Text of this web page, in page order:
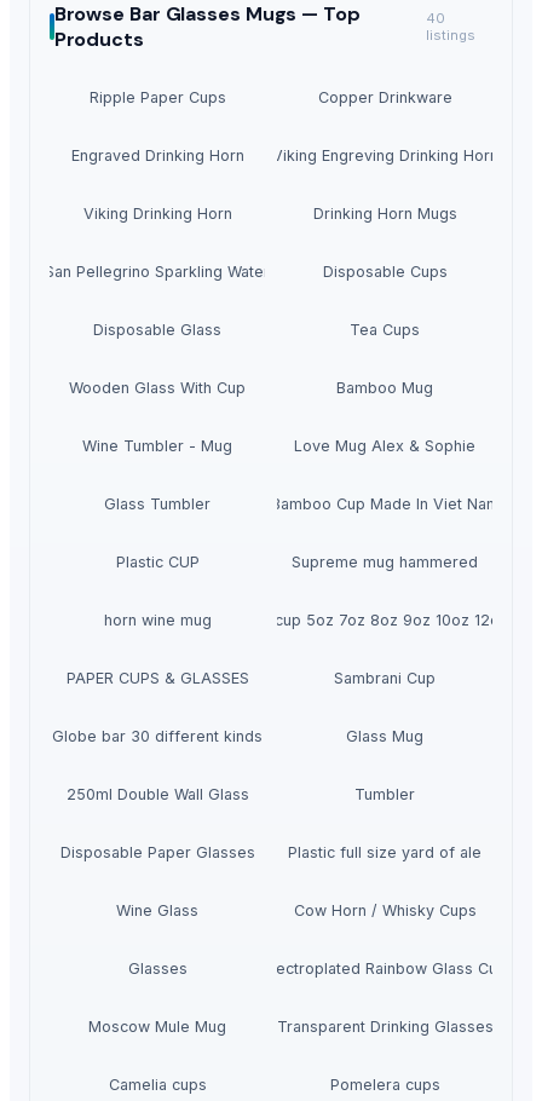
Browse Bar Glasses Mugs — Top
Products
40
listings
Ripple Paper Cups Copper Drinkware
Engraved Drinking Horn Viking Engreving Drinking Horn
Viking Drinking Horn Drinking Horn Mugs
San Pellegrino Sparkling Water Disposable Cups
Disposable Glass Tea Cups
Wooden Glass With Cup Bamboo Mug
Wine Tumbler - Mug Love Mug Alex & Sophie
Glass Tumbler Bamboo Cup Made In Viet Nam
Plastic CUP Supreme mug hammered
horn wine mug Ripple cup 5oz 7oz 8oz 9oz 10oz 12oz
PAPER CUPS & GLASSES Sambrani Cup
Globe bar 30 different kinds Glass Mug
250ml Double Wall Glass Tumbler
Disposable Paper Glasses Plastic full size yard of ale
Wine Glass Cow Horn / Whisky Cups
Glasses Electroplated Rainbow Glass Cup
Moscow Mule Mug Transparent Drinking Glasses
Camelia cups Pomelera cups